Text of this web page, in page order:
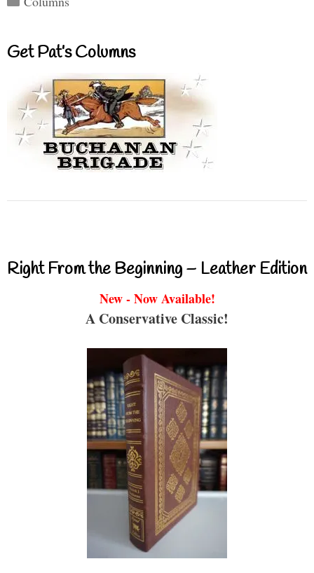
Get Pat’s Columns
Right From the Beginning – Leather Edition
New - Now Available!
A Conservative Classic!